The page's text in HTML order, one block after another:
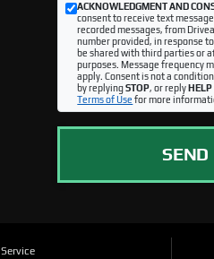
ACKNOWLEDGMENT AND
consent to receive text
recorded messages, from
number provided, in response
be shared with third parties or
purposes. Message frequency
apply. Consent is not a
by replyingSTOP, or replyHELP
Terms of Use for more
SEND
Service